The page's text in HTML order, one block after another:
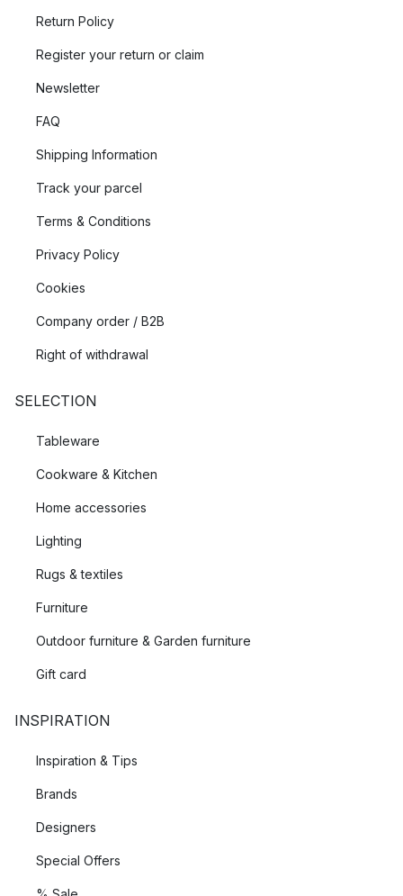
Return Policy
Register your return or claim
Newsletter
FAQ
Shipping Information
Track your parcel
Terms & Conditions
Privacy Policy
Cookies
Company order / B2B
Right of withdrawal
SELECTION
Tableware
Cookware & Kitchen
Home accessories
Lighting
Rugs & textiles
Furniture
Outdoor furniture & Garden furniture
Gift card
INSPIRATION
Inspiration & Tips
Brands
Designers
Special Offers